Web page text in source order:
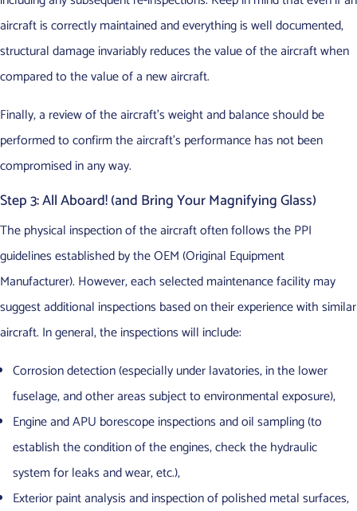
aircraft is correctly maintained and everything is well documented,
structural damage invariably reduces the value of the aircraft when
compared to the value of a new aircraft.
Finally, a review of the aircraft’s weight and balance should be
performed to confirm the aircraft’s performance has not been
compromised in any way.
Step 3: All Aboard! (and Bring Your Magnifying Glass)
The physical inspection of the aircraft often follows the PPI
guidelines established by the OEM (Original Equipment
Manufacturer). However, each selected maintenance facility may
suggest additional inspections based on their experience with similar
aircraft. In general, the inspections will include:
Corrosion detection (especially under lavatories, in the lower
fuselage, and other areas subject to environmental exposure),
Engine and APU borescope inspections and oil sampling (to
establish the condition of the engines, check the hydraulic
system for leaks and wear, etc.),
Exterior paint analysis and inspection of polished metal surfaces,